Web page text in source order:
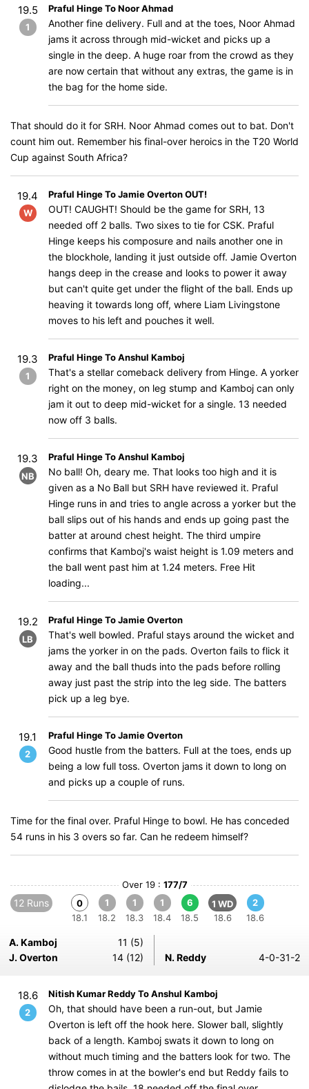
19.5
1
Praful Hinge To Noor Ahmad
Another fine delivery. Full and at the toes, Noor Ahmad
jams it across through mid-wicket and picks up a
single in the deep. A huge roar from the crowd as they
are now certain that without any extras, the game is in
the bag for the home side.
That should do it for SRH. Noor Ahmad comes out to bat. Don't
count him out. Remember his final-over heroics in the T20 World
Cup against South Africa?
19.4
W
Praful Hinge To Jamie Overton OUT!
OUT! CAUGHT! Should be the game for SRH, 13
needed off 2 balls. Two sixes to tie for CSK. Praful
Hinge keeps his composure and nails another one in
the blockhole, landing it just outside off. Jamie Overton
hangs deep in the crease and looks to power it away
but can't quite get under the flight of the ball. Ends up
heaving it towards long off, where Liam Livingstone
moves to his left and pouches it well.
19.3
1
Praful Hinge To Anshul Kamboj
That's a stellar comeback delivery from Hinge. A yorker
right on the money, on leg stump and Kamboj can only
jam it out to deep mid-wicket for a single. 13 needed
now off 3 balls.
19.3
NB
Praful Hinge To Anshul Kamboj
No ball! Oh, deary me. That looks too high and it is
given as a No Ball but SRH have reviewed it. Praful
Hinge runs in and tries to angle across a yorker but the
ball slips out of his hands and ends up going past the
batter at around chest height. The third umpire
confirms that Kamboj's waist height is 1.09 meters and
the ball went past him at 1.24 meters. Free Hit
loading...
19.2
LB
Praful Hinge To Jamie Overton
That's well bowled. Praful stays around the wicket and
jams the yorker in on the pads. Overton fails to flick it
away and the ball thuds into the pads before rolling
away just past the strip into the leg side. The batters
pick up a leg bye.
19.1
2
Praful Hinge To Jamie Overton
Good hustle from the batters. Full at the toes, ends up
being a low full toss. Overton jams it down to long on
and picks up a couple of runs.
Time for the final over. Praful Hinge to bowl. He has conceded
54 runs in his 3 overs so far. Can he redeem himself?
Over 19 : 177/7
12 Runs
0
18.1
1
18.2
1
18.3
1
18.4
6
18.5
1 WD
18.6
2
18.6
A. Kamboj
11 (5)
J. Overton
14 (12) N. Reddy 4-0-31-2
18.6
2
Nitish Kumar Reddy To Anshul Kamboj
Oh, that should have been a run-out, but Jamie
Overton is left off the hook here. Slower ball, slightly
back of a length. Kamboj swats it down to long on
without much timing and the batters look for two. The
throw comes in at the bowler's end but Reddy fails to